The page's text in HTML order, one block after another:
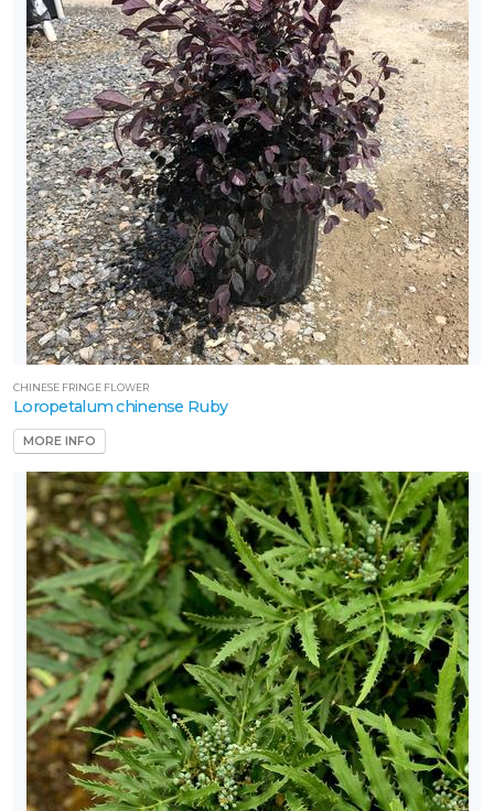
CHINESE FRINGE FLOWER
Loropetalum chinense Ruby
MORE INFO